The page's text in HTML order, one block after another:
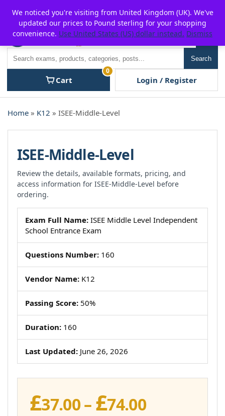
content
P2POFF
Search
Cart
0
Login / Register
Home » K12 » ISEE-Middle-Level
ISEE-Middle-Level
Review the details, available formats, pricing, and
access information for ISEE-Middle-Level before
ordering.
Exam Full Name: ISEE Middle Level Independent
School Entrance Exam
Questions Number: 160
Vendor Name: K12
Passing Score: 50%
Duration: 160
Last Updated: June 26, 2026
£37.00– £74.00Price
We noticed you're visiting from United Kingdom (UK). We've
updated our prices to Pound sterling for your shopping
convenience. Use United States (US) dollar instead. Dismiss